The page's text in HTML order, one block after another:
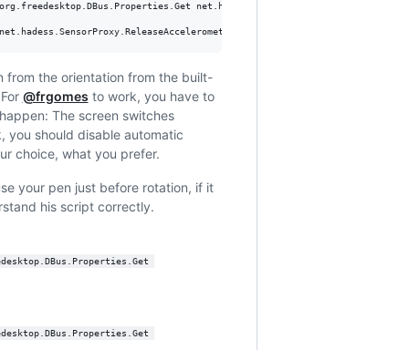
net.hadess.SensorProxy
from the orientation from the built-
@frgomes to work, you have to
The screen switches
you should disable automatic
choice, what you prefer.
your pen just before rotation, if it
his script correctly.